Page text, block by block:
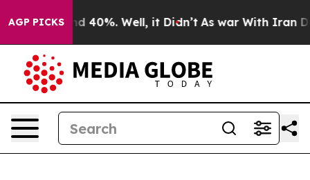
AGP PICKS
Around 40%. Well, it Didn’t As war With Iran